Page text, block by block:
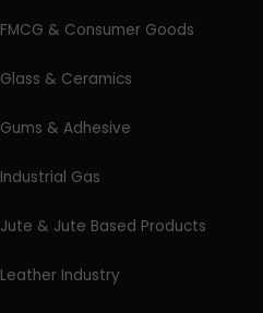
FMCG & Consumer Goods
Glass & Ceramics
Gums & Adhesive
Industrial Gas
Jute & Jute Based Products
Leather Industry